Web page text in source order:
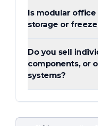
Is modular
storage or
Do you sell
components, or
systems?